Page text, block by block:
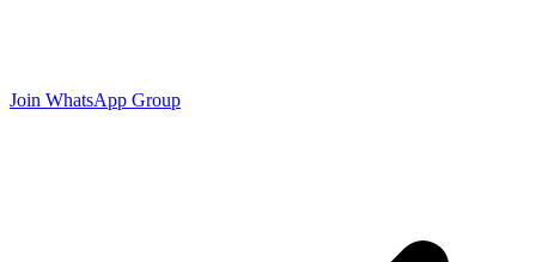
Join WhatsApp Group